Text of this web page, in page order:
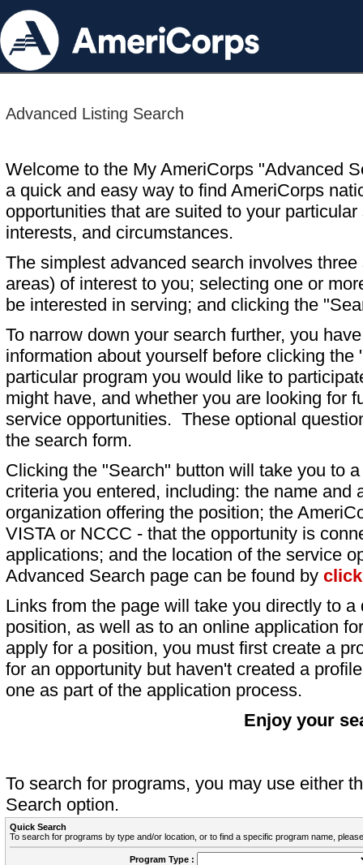
Advanced Listing Search
Welcome to the My AmeriCorps "Advanced
a quick and easy way to find AmeriCorps
opportunities that are suited to your particular
interests, and circumstances.
The simplest advanced search involves
areas) of interest to you; selecting one or
be interested in serving; and clicking the
To narrow down your search further, you
information about yourself before clicking
particular program you would like to
might have, and whether you are looking for
service opportunities. These optional
the search form.
Clicking the "Search" button will take you to
criteria you entered, including: the name and
organization offering the position; the
VISTA or NCCC - that the opportunity is
applications; and the location of the service
Advanced Search page can be found by
Links from the page will take you directly to
position, as well as to an online application
apply for a position, you must first create a
for an opportunity but haven't created a
one as part of the application process.
Enjoy your
To search for programs, you may use either
Search option.
Quick Search
To search for programs by type and/or location, or to find a specific program name,
Program Type :